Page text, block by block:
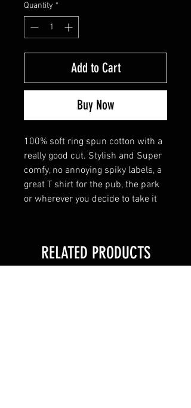
Quantity *
Add to Cart
Buy Now
100% soft ring spun cotton with a
really good cut. Stylish and Super
comfy, no annoying spiky labels, a
great T shirt for the pub, the park
or wherever you decide to take it
RELATED PRODUCTS